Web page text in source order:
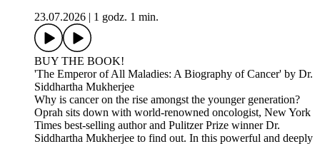
23.07.2026
1 godz. 1 min.
BUY THE BOOK!
'The Emperor of All Maladies: A Biography of Cancer' by Dr.
Siddhartha Mukherjee
Why is cancer on the rise amongst the younger generation?
Oprah sits down with world-renowned oncologist, New York
Times best-selling author and Pulitzer Prize winner Dr.
Siddhartha Mukherjee to find out. In this powerful and deeply